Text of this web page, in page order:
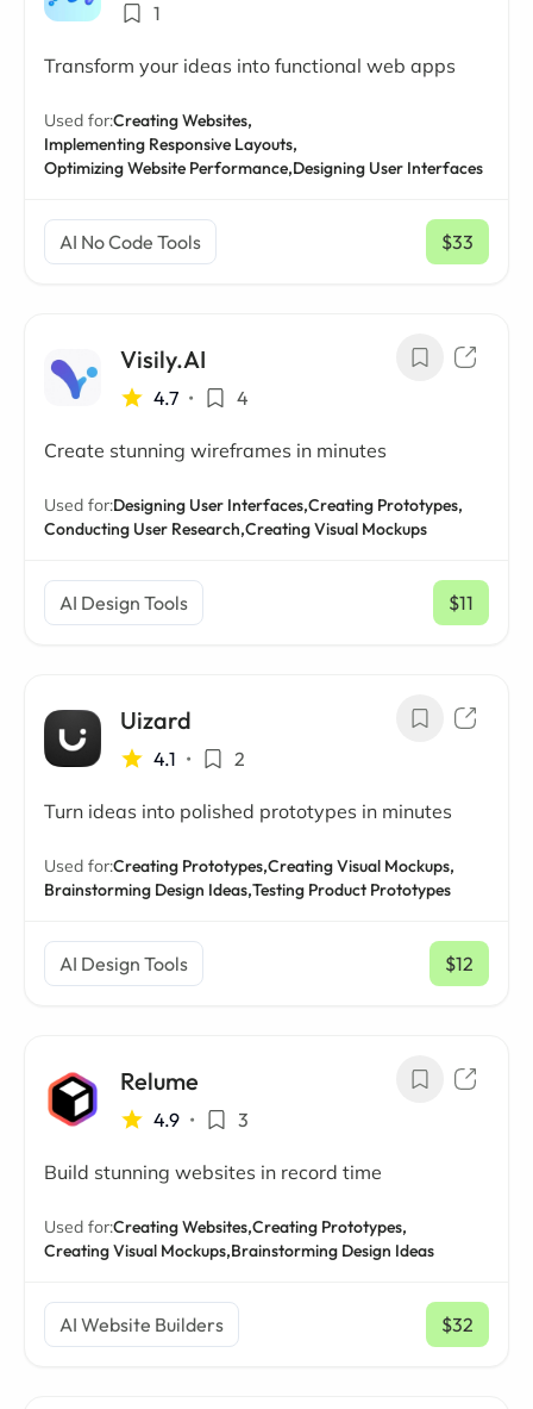
1
Transform your ideas into functional web apps
Used for:Creating Websites,
Implementing Responsive Layouts,
Optimizing Website Performance,Designing User Interfaces
AI No Code Tools $33
/ mo
Visily.AI
4.7 • 4
Create stunning wireframes in minutes
Used for:Designing User Interfaces,Creating Prototypes,
Conducting User Research,Creating Visual Mockups
AI Design Tools $11
/ mo
Uizard
4.1 • 2
Turn ideas into polished prototypes in minutes
Used for:Creating Prototypes,Creating Visual Mockups,
Brainstorming Design Ideas,Testing Product Prototypes
AI Design Tools $12
/ mo
Relume
4.9 • 3
Build stunning websites in record time
Used for:Creating Websites,Creating Prototypes,
Creating Visual Mockups,Brainstorming Design Ideas
AI Website Builders $32
/ mo